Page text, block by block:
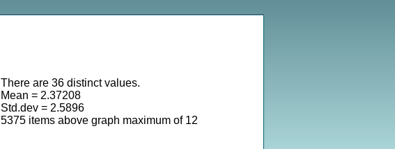
There are 36 distinct values.
Mean = 2.37208
Std.dev = 2.5896
5375 items above graph maximum of 12